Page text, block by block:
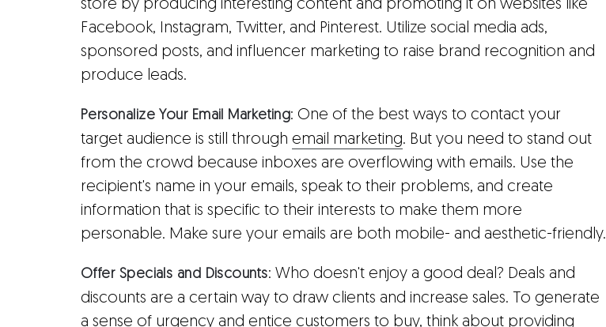
store by producing interesting content and promoting it on websites like
Facebook, Instagram, Twitter, and Pinterest. Utilize social media ads,
sponsored posts, and influencer marketing to raise brand recognition and
produce leads.
Personalize Your Email Marketing: One of the best ways to contact your
target audience is still through email marketing. But you need to stand out
from the crowd because inboxes are overflowing with emails. Use the
recipient's name in your emails, speak to their problems, and create
information that is specific to their interests to make them more
personable. Make sure your emails are both mobile- and aesthetic-friendly.
Offer Specials and Discounts: Who doesn't enjoy a good deal? Deals and
discounts are a certain way to draw clients and increase sales. To generate
a sense of urgency and entice customers to buy, think about providing